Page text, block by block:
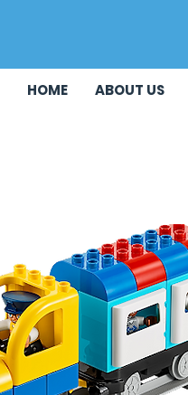
HOME ABOUT US